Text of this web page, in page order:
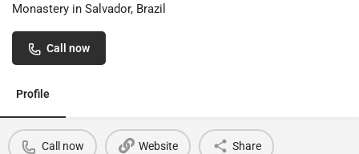
Monastery in Salvador, Brazil
Call now
Profile
Call now Website Share